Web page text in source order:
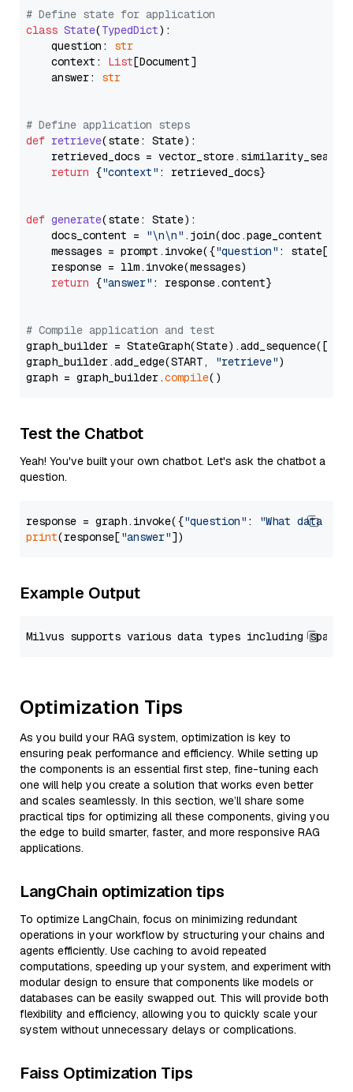
# Define state for application
class State(TypedDict):
    question:
str
    context:
List[Document]
    answer:
str
# Define application steps
def retrieve(state: State):
retrieved_docs =
return {"context" : retrieved_docs}
def generate(state: State):
    docs_content =
"\n\n" .join(doc.page_content
    messages = prompt.invoke({
"question" : state[
    response = llm.invoke(messages)
return {"answer" : response.content}
# Compile application and test
graph_builder =
graph_builder.add_edge(START,
"retrieve")
graph = graph_builder.compile
Test the Chatbot
Yeah! You've built your own chatbot. Let's ask the chatbot a
question.
response = graph.invoke({"question" :
"What data
print(response["answer"
Example Output
Optimization Tips
As you build your RAG system, optimization is key to
ensuring peak performance and efficiency. While setting up
the components is an essential first step, fine-tuning each
one will help you create a solution that works even better
and scales seamlessly. In this section, we’ll share some
practical tips for optimizing all these components, giving you
the edge to build smarter, faster, and more responsive RAG
applications.
LangChain optimization tips
To optimize LangChain, focus on minimizing redundant
operations in your workflow by structuring your chains and
agents efficiently. Use caching to avoid repeated
computations, speeding up your system, and experiment with
modular design to ensure that components like models or
databases can be easily swapped out. This will provide both
flexibility and efficiency, allowing you to quickly scale your
system without unnecessary delays or complications.
Faiss Optimization Tips